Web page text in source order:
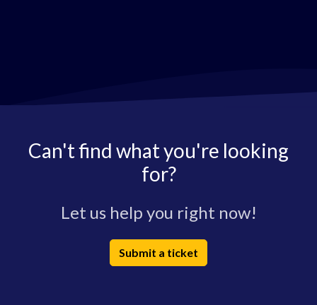
Can't find what you're looking
for?
Let us help you right now!
Submit a ticket